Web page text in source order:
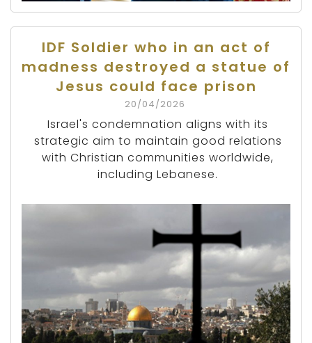
IDF Soldier who in an act of
madness destroyed a statue of
Jesus could face prison
20/04/2026
Israel's condemnation aligns with its
strategic aim to maintain good relations
with Christian communities worldwide,
including Lebanese.